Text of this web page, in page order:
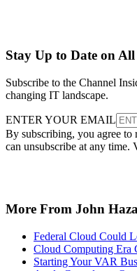
Stay Up to Date on
Subscribe to the Channel
changing IT landscape.
ENTER YOUR EMAIL
By subscribing, you agree to
can unsubscribe at any time.
More From John
Federal Cloud Could
Cloud Computing Era
Starting Your VAR